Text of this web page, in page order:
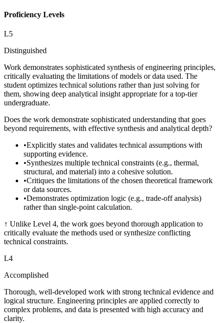
Proficiency Levels
L5
Distinguished
Work demonstrates sophisticated synthesis of engineering principles,
critically evaluating the limitations of models or data used. The
student optimizes technical solutions rather than just solving for
them, showing deep analytical insight appropriate for a top-tier
undergraduate.
Does the work demonstrate sophisticated understanding that goes
beyond requirements, with effective synthesis and analytical depth?
•Explicitly states and validates technical assumptions with
supporting evidence.
•Synthesizes multiple technical constraints (e.g., thermal,
structural, and material) into a cohesive solution.
•Critiques the limitations of the chosen theoretical framework
or data sources.
•Demonstrates optimization logic (e.g., trade-off analysis)
rather than single-point calculation.
↑ Unlike Level 4, the work goes beyond thorough application to
critically evaluate the methods used or synthesize conflicting
technical constraints.
L4
Accomplished
Thorough, well-developed work with strong technical evidence and
logical structure. Engineering principles are applied correctly to
complex problems, and data is presented with high accuracy and
clarity.